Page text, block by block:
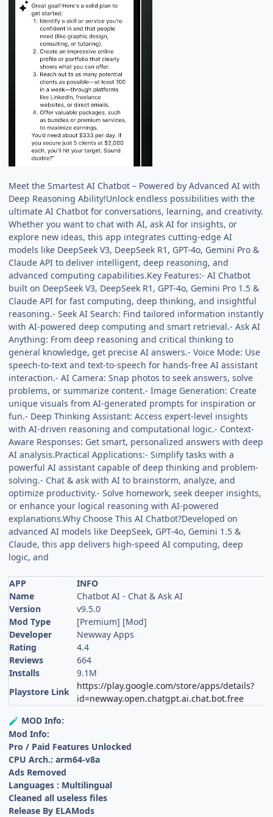
Meet the Smartest AI Chatbot – Powered by Advanced AI with
Deep Reasoning Ability!Unlock endless possibilities with the
ultimate AI Chatbot for conversations, learning, and creativity.
Whether you want to chat with AI, ask AI for insights, or
explore new ideas, this app integrates cutting-edge AI
models like DeepSeek V3, DeepSeek R1, GPT-4o, Gemini Pro &
Claude API to deliver intelligent, deep reasoning, and
advanced computing capabilities.Key Features:- AI Chatbot
built on DeepSeek V3, DeepSeek R1, GPT-4o, Gemini Pro 1.5 &
Claude API for fast computing, deep thinking, and insightful
reasoning.- Seek AI Search: Find tailored information instantly
with AI-powered deep computing and smart retrieval.- Ask AI
Anything: From deep reasoning and critical thinking to
general knowledge, get precise AI answers.- Voice Mode: Use
speech-to-text and text-to-speech for hands-free AI assistant
interaction.- AI Camera: Snap photos to seek answers, solve
problems, or summarize content.- Image Generation: Create
unique visuals from AI-generated prompts for inspiration or
fun.- Deep Thinking Assistant: Access expert-level insights
with AI-driven reasoning and computational logic.- Context-
Aware Responses: Get smart, personalized answers with deep
AI analysis.Practical Applications:- Simplify tasks with a
powerful AI assistant capable of deep thinking and problem-
solving.- Chat & ask with AI to brainstorm, analyze, and
optimize productivity.- Solve homework, seek deeper insights,
or enhance your logical reasoning with AI-powered
explanations.Why Choose This AI Chatbot?Developed on
advanced AI models like DeepSeek, GPT-4o, Gemini 1.5 &
Claude, this app delivers high-speed AI computing, deep
logic, and
APP
INFO
Name
Chatbot AI - Chat & Ask AI
Version
v9.5.0
Mod Type
[Premium] [Mod]
Developer
Newway Apps
Rating
4.4
Reviews
664
Installs
9.1M
Playstore Link
https://play.google.com/store/apps/details?
id=newway.open.chatgpt.ai.chat.bot.free
🧪 MOD Info:
Mod Info:
Pro / Paid Features Unlocked
CPU Arch.: arm64-v8a
Ads Removed
Languages : Multilingual
Cleaned all useless files
Release By ELAMods